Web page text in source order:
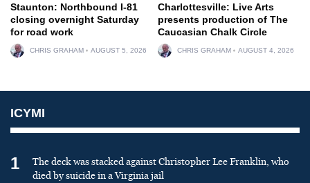
Staunton: Northbound I-81
closing overnight Saturday
for road work
CHRIS GRAHAM AUGUST 5, 2026
Charlottesville: Live Arts
presents production of The
Caucasian Chalk Circle
CHRIS GRAHAM AUGUST 4, 2026
ICYMI
1
The deck was stacked against Christopher Lee Franklin, who
died by suicide in a Virginia jail